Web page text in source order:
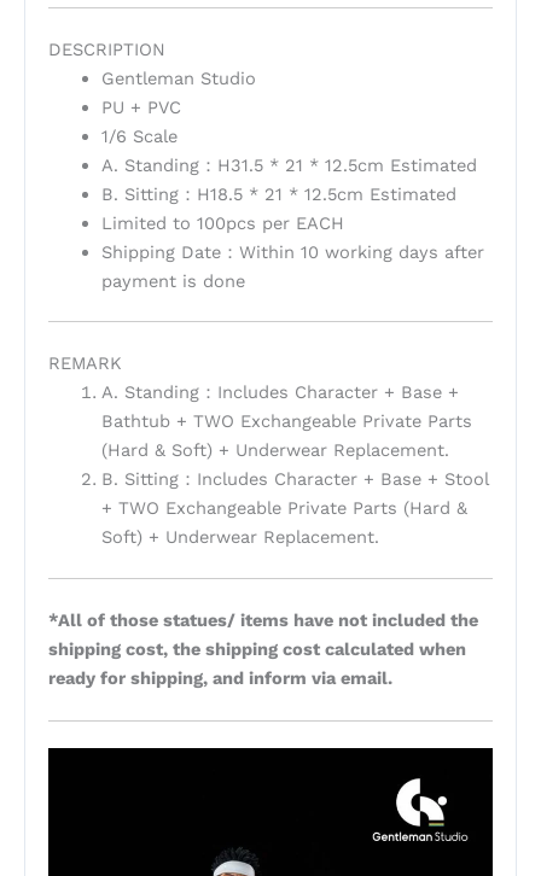
DESCRIPTION
Gentleman Studio
PU + PVC
1/6 Scale
A. Standing：H31.5 * 21 * 12.5cm Estimated
B. Sitting：H18.5 * 21 * 12.5cm Estimated
Limited to 100pcs per EACH
Shipping Date：Within 10 working days after
payment is done
REMARK
A. Standing：Includes Character + Base +
Bathtub + TWO Exchangeable Private Parts
(Hard & Soft) + Underwear Replacement.
B. Sitting：Includes Character + Base + Stool
+ TWO Exchangeable Private Parts (Hard &
Soft) + Underwear Replacement.
*All of those statues/ items have not included the
shipping cost, the shipping cost calculated when
ready for shipping, and inform via email.